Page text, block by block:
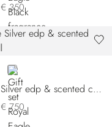
€ 350
NEUTRAL
Gift set Royal Eagle Silver edp & scented candle
€ 750